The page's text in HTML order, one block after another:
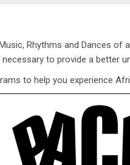
Rhythms and Dances
to provide a better
to help you experience